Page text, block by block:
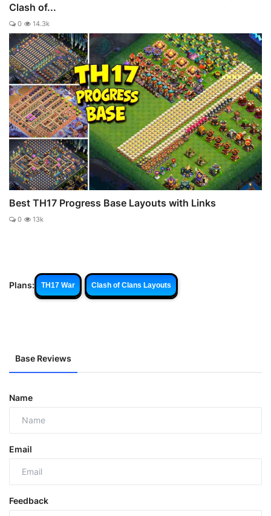
Clash of...
0 14.3k
Best TH17 Progress Base Layouts with Links
0 13k
Plans: TH17 War Clash of Clans Layouts
Base Reviews
Name
Email
Feedback